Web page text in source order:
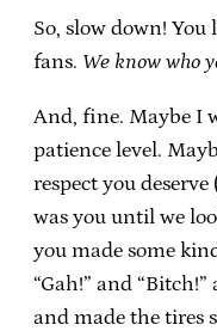
So, slow down!
fans. We know who
And, fine. Maybe I
patience level.
respect you
was you until we
you made some
“Gah!” and
and made the tires